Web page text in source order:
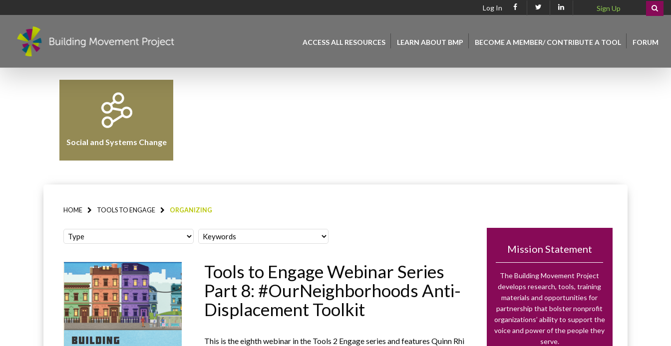
Log In Sign Up
ACCESS ALL RESOURCES LEARN ABOUT BMP BECOME A MEMBER/ CONTRIBUTE A TOOL FORUM
Social and Systems Change
HOME TOOLS TO ENGAGE ORGANIZING
Tools to Engage Webinar Series
Part 8: #OurNeighborhoods Anti-
Displacement Toolkit
This is the eighth webinar in the Tools 2 Engage series and features Quinn Rhi
Mission Statement
The Building Movement Project
develops research, tools, training
materials and opportunities for
partnership that bolster nonprofit
organizations’ ability to support the
voice and power of the people they
serve.